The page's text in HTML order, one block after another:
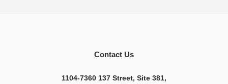
Contact Us
1104-7360 137 Street, Site 381,